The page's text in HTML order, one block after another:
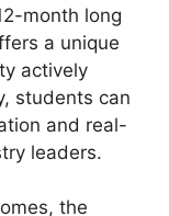
month long
a unique
actively
students can
and real-
leaders.
the